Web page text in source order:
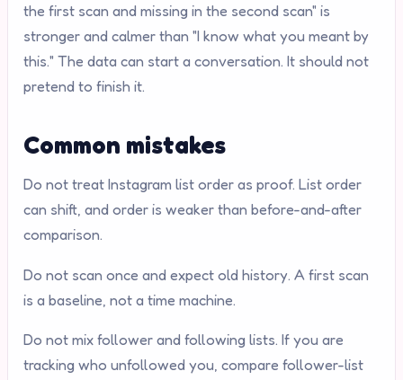
the first scan and missing in the second scan" is
stronger and calmer than "I know what you meant by
this." The data can start a conversation. It should not
pretend to finish it.
Common mistakes
Do not treat Instagram list order as proof. List order
can shift, and order is weaker than before-and-after
comparison.
Do not scan once and expect old history. A first scan
is a baseline, not a time machine.
Do not mix follower and following lists. If you are
tracking who unfollowed you, compare follower-list